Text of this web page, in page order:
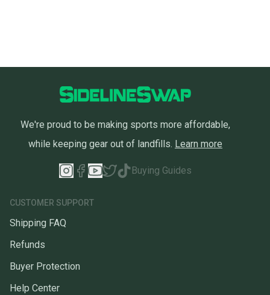
We're proud to be making sports more affordable,
while keeping gear out of landfills. Learn more
Buying Guides
CUSTOMER SUPPORT
Shipping FAQ
Refunds
Buyer Protection
Help Center